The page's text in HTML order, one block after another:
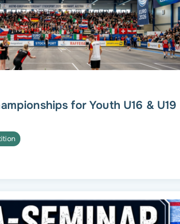
for Youth U16 & U19